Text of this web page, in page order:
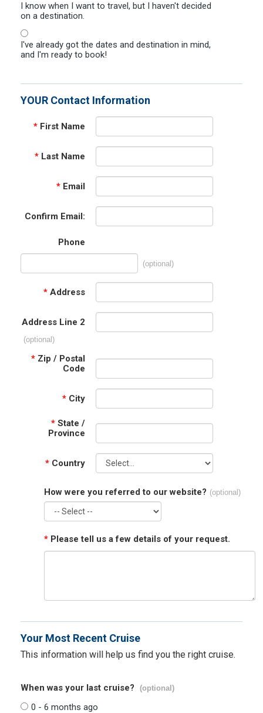
I know when I want to travel, but I haven't decided
on a destination.
I've already got the dates and destination in mind,
and I'm ready to book!
YOUR Contact Information
* First Name
* Last Name
* Email
Confirm Email:
Phone
(optional)
* Address
Address Line 2
(optional)
* Zip / Postal
Code
* City
* State /
Province
* Country
How were you referred to our website? (optional)
* Please tell us a few details of your request.
Your Most Recent Cruise
This information will help us find you the right cruise.
When was your last cruise? (optional)
0 - 6 months ago